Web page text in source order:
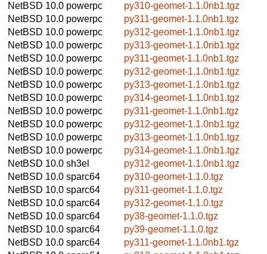
NetBSD 10.0 powerpc
py310-geomet-1.1.0nb1.tgz
NetBSD 10.0 powerpc
py311-geomet-1.1.0nb1.tgz
NetBSD 10.0 powerpc
py312-geomet-1.1.0nb1.tgz
NetBSD 10.0 powerpc
py313-geomet-1.1.0nb1.tgz
NetBSD 10.0 powerpc
py311-geomet-1.1.0nb1.tgz
NetBSD 10.0 powerpc
py312-geomet-1.1.0nb1.tgz
NetBSD 10.0 powerpc
py313-geomet-1.1.0nb1.tgz
NetBSD 10.0 powerpc
py314-geomet-1.1.0nb1.tgz
NetBSD 10.0 powerpc
py311-geomet-1.1.0nb1.tgz
NetBSD 10.0 powerpc
py312-geomet-1.1.0nb1.tgz
NetBSD 10.0 powerpc
py313-geomet-1.1.0nb1.tgz
NetBSD 10.0 powerpc
py314-geomet-1.1.0nb1.tgz
NetBSD 10.0 sh3el
py312-geomet-1.1.0nb1.tgz
NetBSD 10.0 sparc64
py310-geomet-1.1.0.tgz
NetBSD 10.0 sparc64
py311-geomet-1.1.0.tgz
NetBSD 10.0 sparc64
py312-geomet-1.1.0.tgz
NetBSD 10.0 sparc64
py38-geomet-1.1.0.tgz
NetBSD 10.0 sparc64
py39-geomet-1.1.0.tgz
NetBSD 10.0 sparc64
py311-geomet-1.1.0nb1.tgz